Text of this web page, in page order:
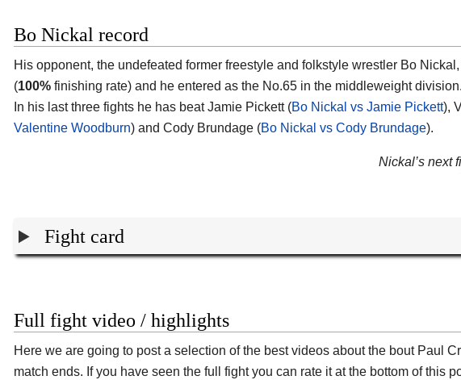
Bo Nickal record
His opponent, the undefeated former freestyle and folkstyle wrestler Bo Nickal
(100% finishing rate) and he entered as the No.65 in the middleweight division.
In his last three fights he has beat Jamie Pickett (Bo Nickal vs Jamie Pickett),
Valentine Woodburn) and Cody Brundage (Bo Nickal vs Cody Brundage).
Nickal’s next
Fight card
Full fight video / highlights
Here we are going to post a selection of the best videos about the bout Paul
match ends. If you have seen the full fight you can rate it at the bottom of this